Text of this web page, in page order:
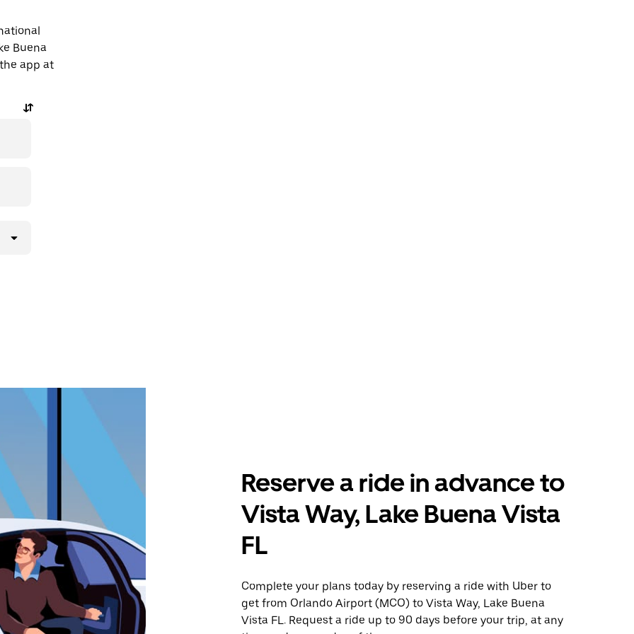
Buena
app at
Reserve a ride in advance to
Vista Way, Lake Buena Vista
FL
Complete your plans today by reserving a ride with Uber to
get from Orlando Airport (MCO) to Vista Way, Lake Buena
Vista FL. Request a ride up to 90 days before your trip, at any